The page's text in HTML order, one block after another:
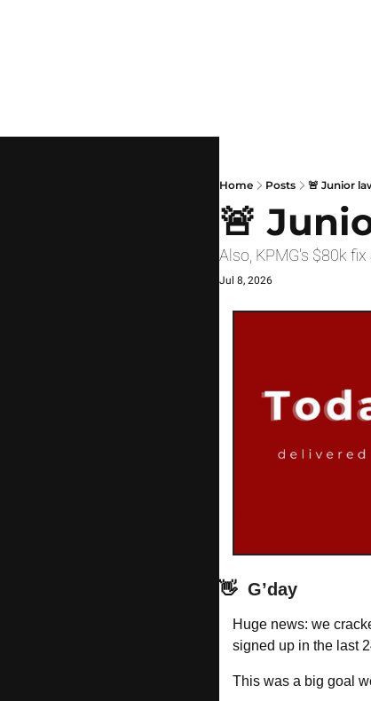
Home Posts 🚨 Junior
🚨
Also, KPMG's $80k
Jul 8, 2026
👋 G’day
Huge news: we
signed up in the last
This was a big goal